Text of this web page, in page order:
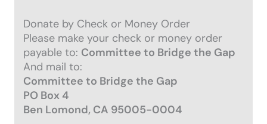
Donate by Check or Money Order
Please make your check or money order
payable to: Committee to Bridge the Gap
And mail to:
Committee to Bridge the Gap
PO Box 4
Ben Lomond, CA 95005-0004